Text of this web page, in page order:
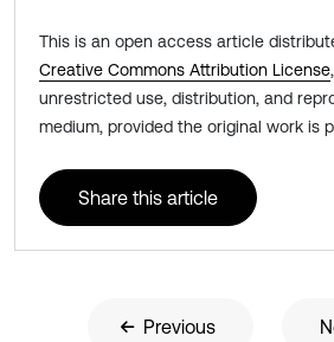
This is an open access article
Creative Commons Attribution License
unrestricted use, distribution, and
medium, provided the original work is
Share this article
Previous